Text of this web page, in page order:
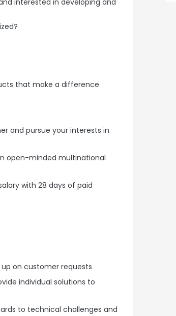
interested in developing and
that make a difference
and pursue your interests in
open-minded multinational
with 28 days of paid
on customer requests
individual solutions to
to technical challenges and